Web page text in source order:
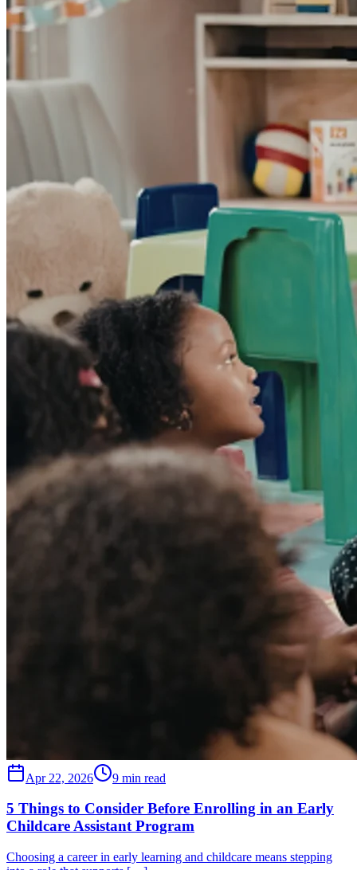
Apr 22, 2026 9 min read
5 Things to Consider Before Enrolling in an Early
Childcare Assistant Program
Choosing a career in early learning and childcare means stepping